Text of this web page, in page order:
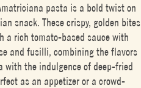
pasta is a bold twist on
snack. These crispy, golden bites
a rich tomato-based sauce with
and fusilli, combining the flavors
with the indulgence of deep-fried
as an appetizer or a crowd-